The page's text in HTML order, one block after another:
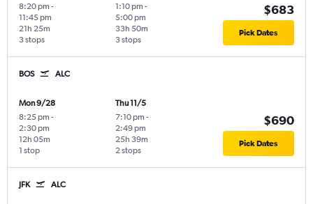
8:20 pm -
11:45 pm
3 stops
21h 25m
1:10 pm -
5:00 pm
3 stops
33h 50m
$683
Pick Dates
BOS ALC
Mon 9/28
8:25 pm -
2:30 pm
1 stop
12h 05m
Thu 11/5
7:10 pm -
2:49 pm
2 stops
25h 39m
$690
Pick Dates
JFK ALC